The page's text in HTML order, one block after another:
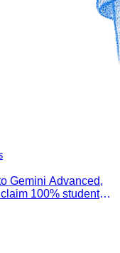
Gemini Advanced,
100% student